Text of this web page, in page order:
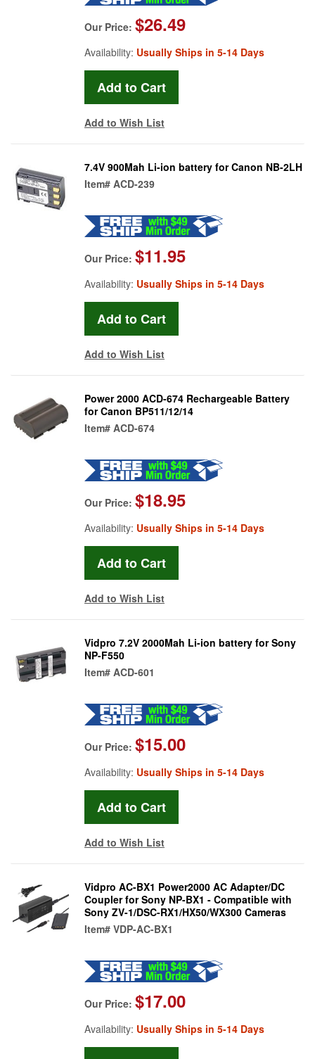
Our Price: $26.49
Availability: Usually Ships in 5-14 Days
Add to Wish List
7.4V 900Mah Li-ion battery for Canon NB-2LH
Item# ACD-239
Our Price: $11.95
Availability: Usually Ships in 5-14 Days
Add to Wish List
Power 2000 ACD-674 Rechargeable Battery
for Canon BP511/12/14
Item# ACD-674
Our Price: $18.95
Availability: Usually Ships in 5-14 Days
Add to Wish List
Vidpro 7.2V 2000Mah Li-ion battery for Sony
NP-F550
Item# ACD-601
Our Price: $15.00
Availability: Usually Ships in 5-14 Days
Add to Wish List
Vidpro AC-BX1 Power2000 AC Adapter/DC
Coupler for Sony NP-BX1 - Compatible with
Sony ZV-1/DSC-RX1/HX50/WX300 Cameras
Item# VDP-AC-BX1
Our Price: $17.00
Availability: Usually Ships in 5-14 Days